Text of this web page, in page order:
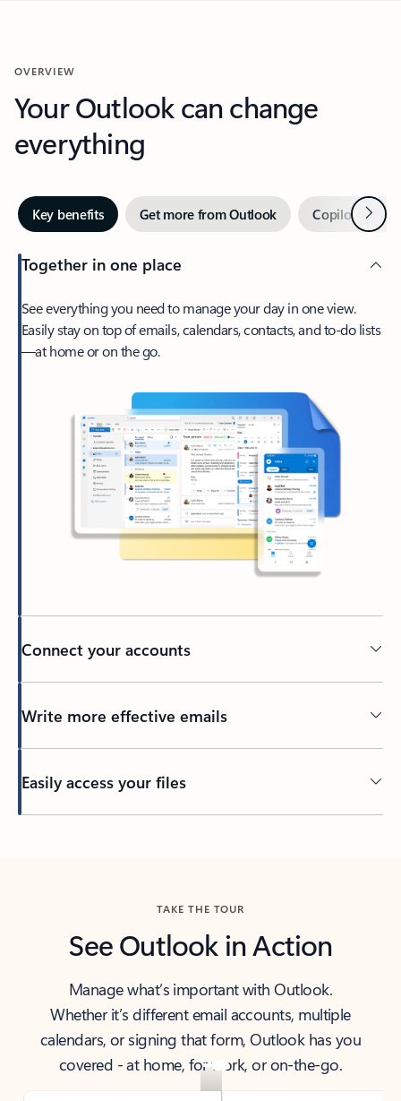
OVERVIEW
Your Outlook can change
everything
Key benefits Get more from Outlook Copilot inNext
Together in one place
See everything you need to manage your day in one view.
Easily stay on top of emails, calendars, contacts, and to-do lists
—at home or on the go.
Connect your accounts
Write more effective emails
Easily access your files
TAKE THE TOUR
See Outlook in Action
Manage what’s important with Outlook.
Whether it’s different email accounts, multiple
calendars, or signing that form, Outlook has you
covered - at home, for work, or on-the-go.